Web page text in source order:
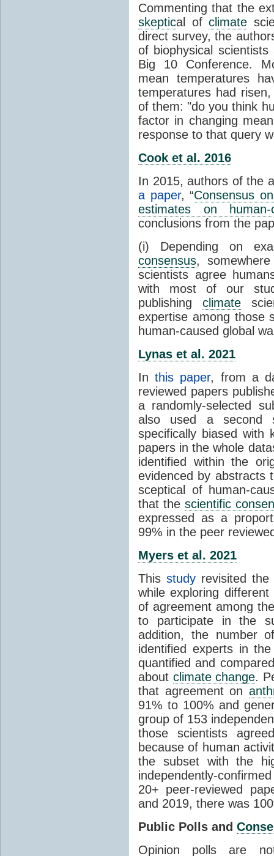
Commenting that the
skeptical ofclimate
direct survey, the
of biophysical
Big 10 Conference.
mean temperatures
temperatures had
of them: "do you think
factor in changing
response to that query
Cook et al. 2016
In 2015, authors of the
a paper, “Consensus
estimates on
conclusions from the
(i) Depending on
consensus,
scientists agree
with most of our
publishingclimate
expertise among those
human-caused global
Lynas et al. 2021
Inthis paper, from a
reviewed papers
a randomly-selected
also used a second
specifically biased with
papers in the whole
identified within the
evidenced by abstracts
sceptical of human-
that the scientific
expressed as a
99% in the peer
Myers et al. 2021
This studyrevisited
while exploring
of agreement among
to participate in the
addition, the number
identified experts in
quantified and
about climate change.
that agreement on
91% to 100% and
group of 153
those scientists
because of human
the subset with the
independently-
20+ peer-reviewed
and 2019, there was
Public Polls and
Opinion polls are